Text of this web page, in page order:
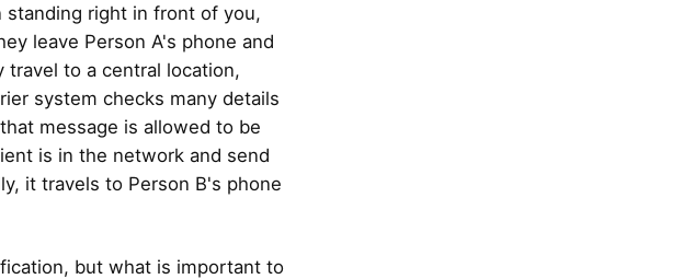
right in front of you,
leave Person A's phone and
to a central location,
system checks many details
message is allowed to be
is in the network and send
it travels to Person B's phone
but what is important to